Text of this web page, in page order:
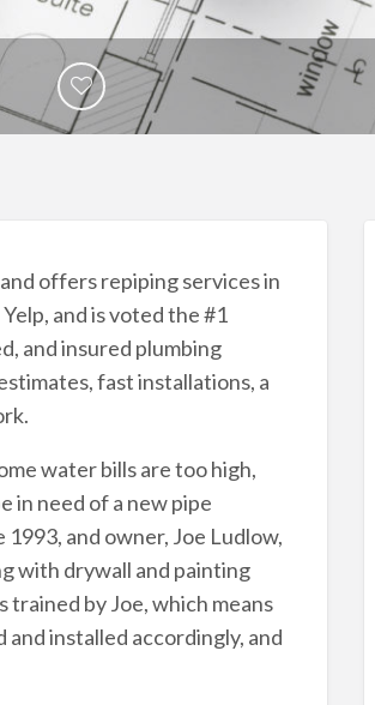
offers repiping services in
and is voted the #1
and insured plumbing
fast installations, a
water bills are too high,
in need of a new pipe
and owner, Joe Ludlow,
with drywall and painting
by Joe, which means
installed accordingly, and